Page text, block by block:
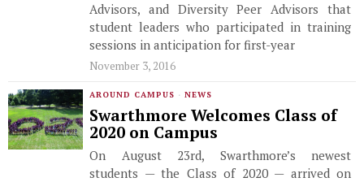
Advisors, and Diversity Peer Advisors that
student leaders who participated in training
sessions in anticipation for first-year
November 3, 2016
AROUND CAMPUS · NEWS
Swarthmore Welcomes Class of
2020 on Campus
On August 23rd, Swarthmore’s newest
students — the Class of 2020 — arrived on